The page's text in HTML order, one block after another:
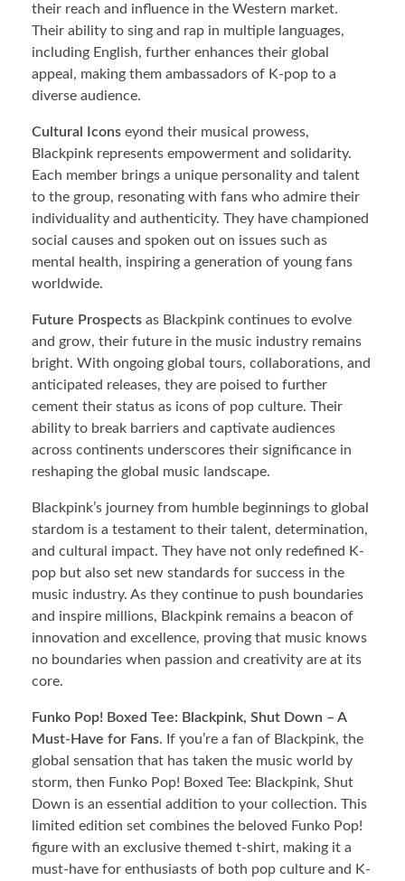
their reach and influence in the Western market.
Their ability to sing and rap in multiple languages,
including English, further enhances their global
appeal, making them ambassadors of K-pop to a
diverse audience.
Cultural Icons eyond their musical prowess,
Blackpink represents empowerment and solidarity.
Each member brings a unique personality and talent
to the group, resonating with fans who admire their
individuality and authenticity. They have championed
social causes and spoken out on issues such as
mental health, inspiring a generation of young fans
worldwide.
Future Prospects as Blackpink continues to evolve
and grow, their future in the music industry remains
bright. With ongoing global tours, collaborations, and
anticipated releases, they are poised to further
cement their status as icons of pop culture. Their
ability to break barriers and captivate audiences
across continents underscores their significance in
reshaping the global music landscape.
Blackpink’s journey from humble beginnings to global
stardom is a testament to their talent, determination,
and cultural impact. They have not only redefined K-
pop but also set new standards for success in the
music industry. As they continue to push boundaries
and inspire millions, Blackpink remains a beacon of
innovation and excellence, proving that music knows
no boundaries when passion and creativity are at its
core.
Funko Pop! Boxed Tee: Blackpink, Shut Down – A
Must-Have for Fans. If you’re a fan of Blackpink, the
global sensation that has taken the music world by
storm, then Funko Pop! Boxed Tee: Blackpink, Shut
Down is an essential addition to your collection. This
limited edition set combines the beloved Funko Pop!
figure with an exclusive themed t-shirt, making it a
must-have for enthusiasts of both pop culture and K-